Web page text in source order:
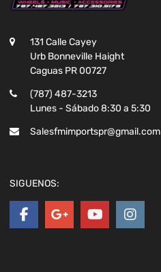
131 Calle Cayey
Urb Bonneville Haight
Caguas PR 00727
(787) 487-3213
Lunes - Sábado 8:30 a 5:30
Salesfmimportspr@gmail.com
SIGUENOS: